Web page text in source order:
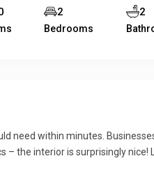
2
Bedrooms
2
need within minutes.
– the interior is surprisingly nice!